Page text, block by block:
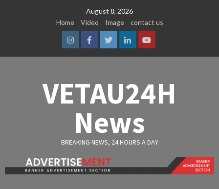
August 8, 2026
Home
Video Image contact us
InstagramFacebook
TwitterLinkedinYoutube
VETAU24H
News
BREAKING NEWS, 24 HOURS A DAY